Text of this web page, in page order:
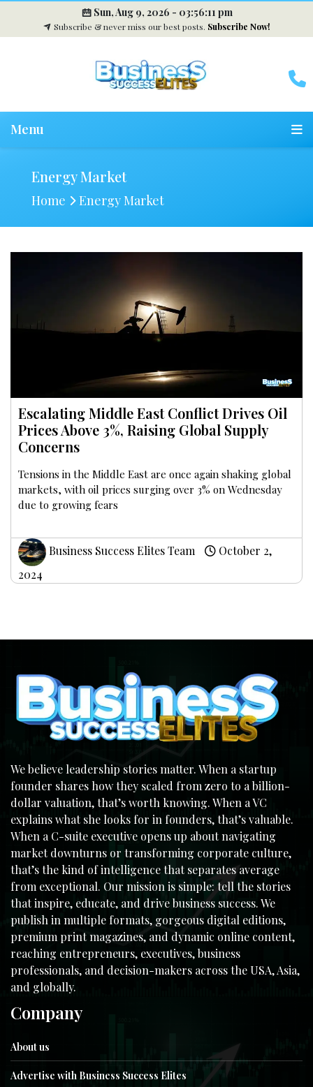
Sun, Aug 9, 2026 - 03:56:12 pm
Subscribe & never miss our best posts. Subscribe Now!
Menu
Energy Market
Home Energy Market
Escalating Middle East Conflict Drives Oil
Prices Above 3%, Raising Global Supply
Concerns
Tensions in the Middle East are once again shaking global
markets, with oil prices surging over 3% on Wednesday
due to growing fears
Business Success Elites Team
October 2,
2024
We believe leadership stories matter. When a startup
founder shares how they scaled from zero to a billion-
dollar valuation, that’s worth knowing. When a VC
explains what she looks for in founders, that’s valuable.
When a C-suite executive opens up about navigating
market downturns or transforming corporate culture,
that’s the kind of intelligence that separates average
from exceptional. Our mission is simple: tell the stories
that inspire, educate, and drive business success. We
publish in multiple formats, gorgeous digital editions,
premium print magazines, and dynamic online content,
reaching entrepreneurs, executives, business
professionals, and decision-makers across the USA, Asia,
and globally.
Company
About us
Advertise with Business Success Elites